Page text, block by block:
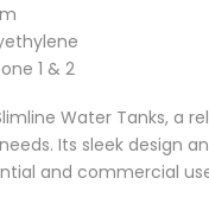
1 & 2
Water Tanks, a
Its sleek design
and commercial